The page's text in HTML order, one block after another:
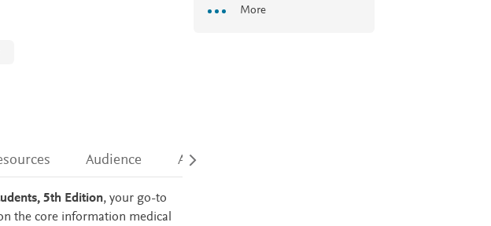
More
Audience Accessibility
5th Edition, your go-to
the core information medical